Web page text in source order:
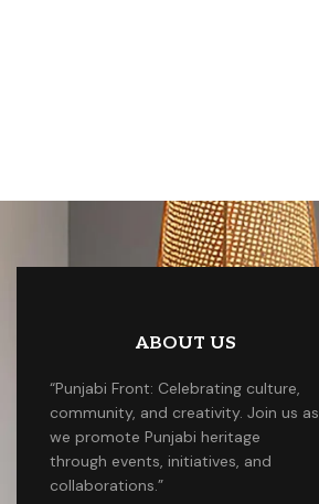
ABOUT US
“Punjabi Front: Celebrating culture,
community, and creativity. Join us as
we promote Punjabi heritage
through events, initiatives, and
collaborations.”